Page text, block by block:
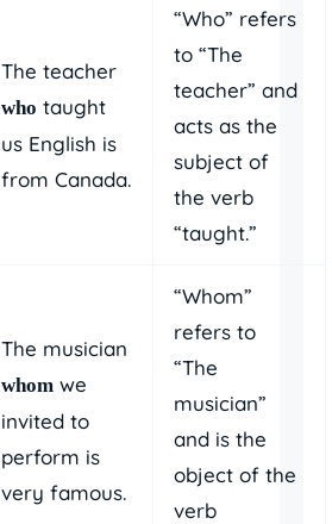
The teacher
who taught
us English is
from Canada.
“Who” refers
to “The
teacher” and
acts as the
subject of
the verb
“taught.”
The musician
whom we
invited to
perform is
very famous.
“Whom”
refers to
“The
musician”
and is the
object of the
verb